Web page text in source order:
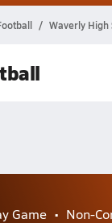
Waverly High
Game Non-